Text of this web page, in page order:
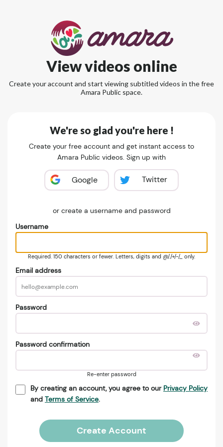
View videos online
Create your account and start viewing subtitled videos in the free
Amara Public space.
We're so glad you're here !
Create your free account and get instant access to
Amara Public videos. Sign up with
Google Twitter
or create a username and password
Username
Required. 150 characters or fewer. Letters, digits and @/./+/-/_ only.
Email address
Password
Password confirmation
Re-enter password
By creating an account, you agree to our Privacy Policy
and Terms of Service.
Create Account